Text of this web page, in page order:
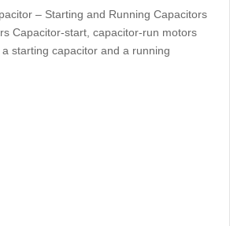
– Starting and Running Capacitors
Capacitor-start, capacitor-run motors
starting capacitor and a running